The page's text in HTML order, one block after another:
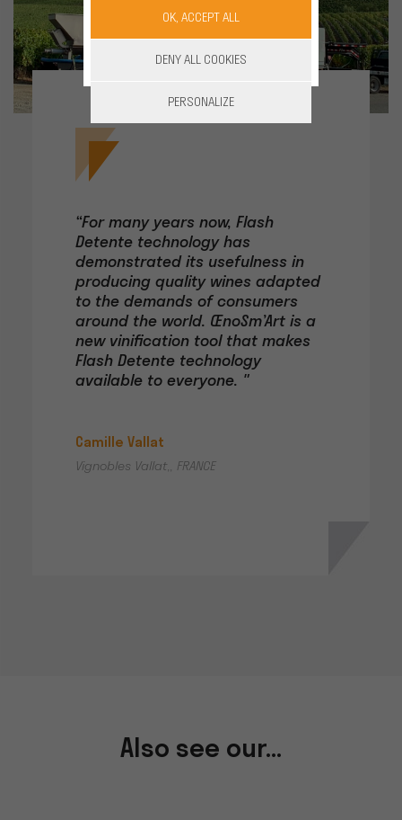
“For many years now, Flash
Detente technology has
demonstrated its usefulness in
producing quality wines adapted
to the demands of consumers
around the world. ŒnoSm’Art is a
new vinification tool that makes
Flash Detente technology
available to everyone. "
Camille Vallat
Vignobles Vallat,, FRANCE
Also see our...
OK, ACCEPT ALL
DENY ALL COOKIES
PERSONALIZE